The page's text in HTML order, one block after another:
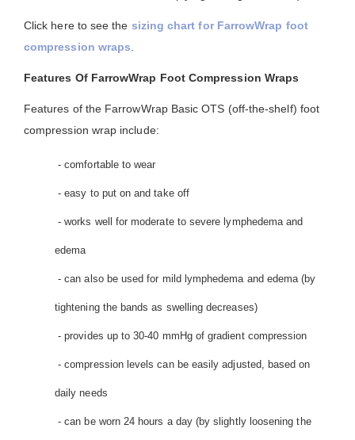
Click here to see the sizing chart for FarrowWrap foot
compression wraps
Features Of FarrowWrap Foot Compression Wraps
Features of the FarrowWrap Basic OTS (off-the-shelf) foot
compression wrap include:
- comfortable to wear
- easy to put on and take off
- works well for moderate to severe lymphedema and
edema
- can also be used for mild lymphedema and edema (by
tightening the bands as swelling decreases)
- provides up to 30-40 mmHg of gradient compression
- compression levels can be easily adjusted, based on
daily needs
- can be worn 24 hours a day (by slightly loosening the